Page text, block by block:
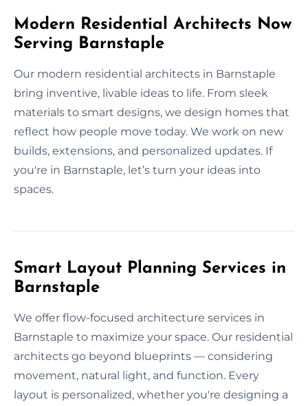
Modern Residential Architects Now
Serving Barnstaple
Our modern residential architects in Barnstaple
bring inventive, livable ideas to life. From sleek
materials to smart designs, we design homes that
reflect how people move today. We work on new
builds, extensions, and personalized updates. If
you're in Barnstaple, let’s turn your ideas into
spaces.
Smart Layout Planning Services in
Barnstaple
We offer flow-focused architecture services in
Barnstaple to maximize your space. Our residential
architects go beyond blueprints — considering
movement, natural light, and function. Every
layout is personalized, whether you're designing a